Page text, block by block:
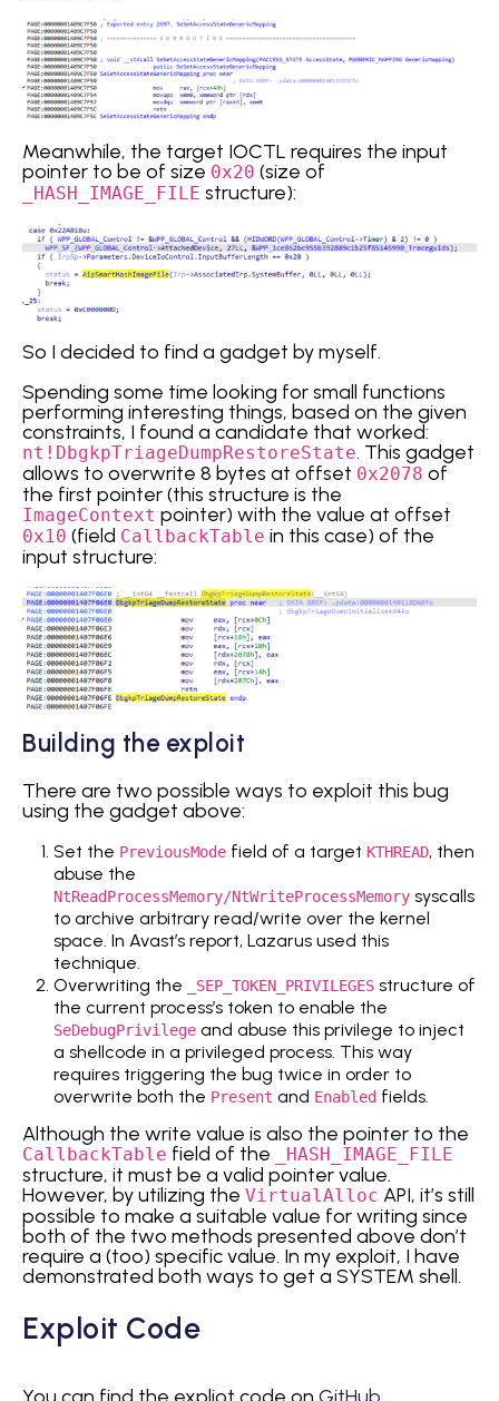
Meanwhile, the target IOCTL requires the input
pointer to be of size 0x20 (size of
_HASH_IMAGE_FILE structure):
So I decided to find a gadget by myself.
Spending some time looking for small functions
performing interesting things, based on the given
constraints, I found a candidate that worked:
nt!DbgkpTriageDumpRestoreState. This gadget
allows to overwrite 8 bytes at offset 0x2078 of
the first pointer (this structure is the
ImageContext pointer) with the value at offset
0x10 (field CallbackTable in this case) of the
input structure:
Building the exploit
There are two possible ways to exploit this bug
using the gadget above:
Set the PreviousMode field of a target KTHREAD, then
abuse the
NtReadProcessMemory/NtWriteProcessMemory syscalls
to archive arbitrary read/write over the kernel
space. In Avast’s report, Lazarus used this
technique.
Overwriting the
_SEP_TOKEN_PRIVILEGES structure of
the current process’s token to enable the
SeDebugPrivilege and abuse this privilege to inject
a shellcode in a privileged process. This way
requires triggering the bug twice in order to
overwrite both the Present and Enabled fields.
Although the write value is also the pointer to the
CallbackTable field of the _HASH_IMAGE_FILE
structure, it must be a valid pointer value.
However, by utilizing the VirtualAlloc API, it’s still
possible to make a suitable value for writing since
both of the two methods presented above don’t
require a (too) specific value. In my exploit, I have
demonstrated both ways to get a SYSTEM shell.
Exploit Code